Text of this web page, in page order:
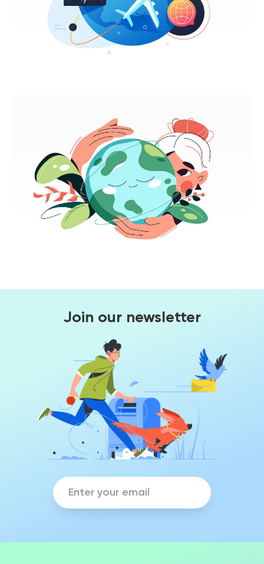
Join our newsletter